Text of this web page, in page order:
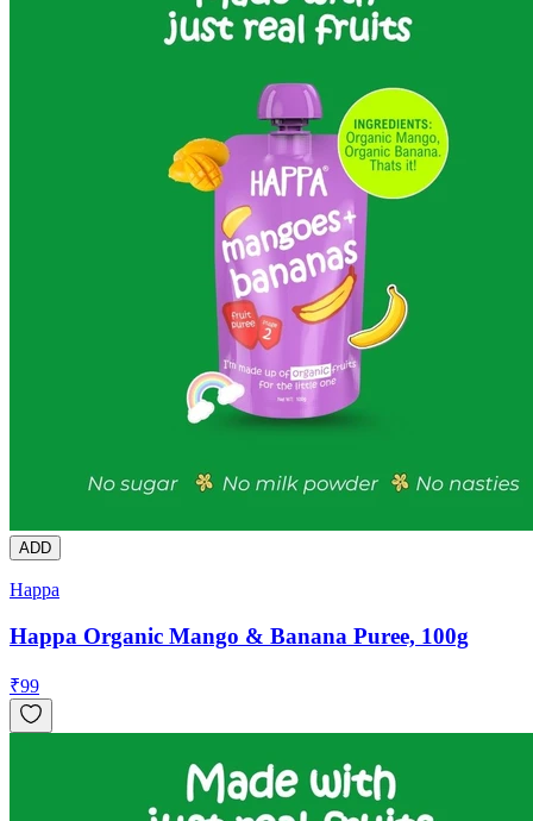
ADD
Happa
Happa Organic Mango & Banana Puree, 100g
₹99